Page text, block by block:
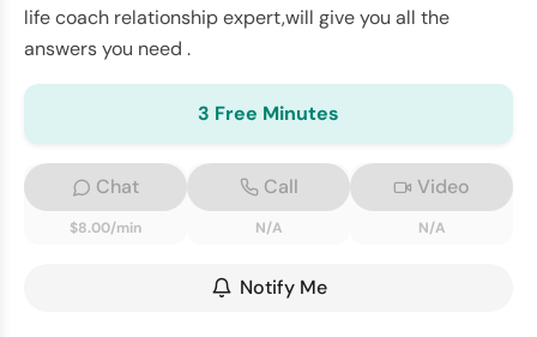
life coach relationship expert,will give you all the
answers you need .
3 Free Minutes
Chat
$8.00/min
Call
N/A
Video
N/A
Notify Me